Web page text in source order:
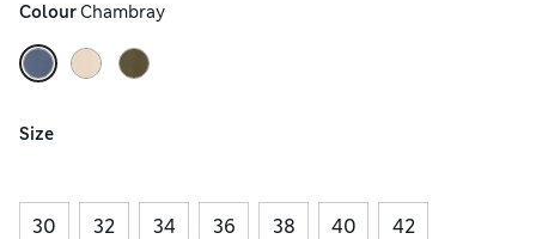
Colour Chambray
Size
30 32 34 36 38 40 42